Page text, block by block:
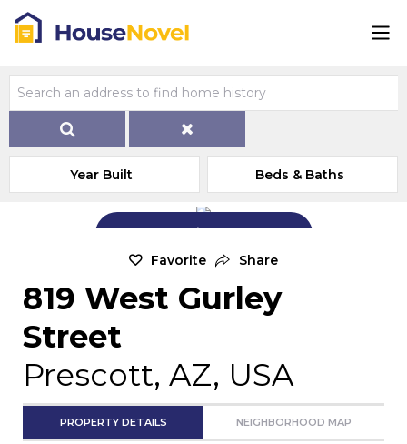
Year Built Beds & Baths
Add Exterior Home Photo
Favorite Share
819 West Gurley
Street
Prescott, AZ, USA
PROPERTY DETAILS NEIGHBORHOOD MAP